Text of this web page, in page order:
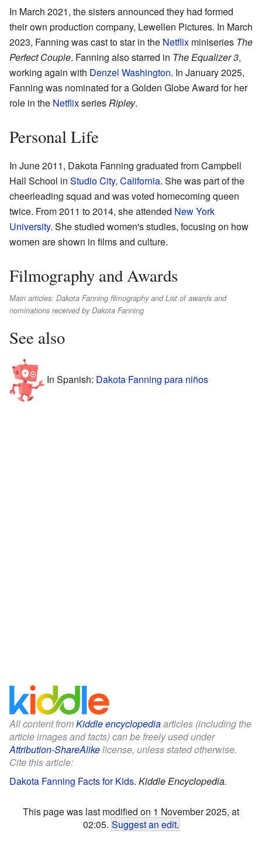
In March 2021, the sisters announced they had formed
their own production company, Lewellen Pictures. In March
2023, Fanning was cast to star in the Netflix miniseries The
Perfect Couple. Fanning also starred in The Equalizer 3,
working again with Denzel Washington. In January 2025,
Fanning was nominated for a Golden Globe Award for her
role in the NetflixseriesRipley.
Personal Life
In June 2011, Dakota Fanning graduated from Campbell
Hall School in Studio City, California. She was part of the
cheerleading squad and was voted homecoming queen
twice. From 2011 to 2014, she attended New York
University. She studied women's studies, focusing on how
women are shown in films and culture.
Filmography and Awards
Main articles: Dakota Fanning filmography and List of awards and
nominations received by Dakota Fanning
See also
In Spanish: Dakota Fanning para niños
All content fromKiddle encyclopediaarticles (including the
article images and facts) can be freely used under
Attribution-ShareAlikelicense, unless stated otherwise.
Cite this article:
Dakota Fanning Facts for Kids. Kiddle Encyclopedia.
This page was last modified on 1 November 2025, at
02:05. Suggest an edit.